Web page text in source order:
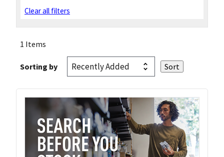
Clear all filters
1 Items
Sorting by